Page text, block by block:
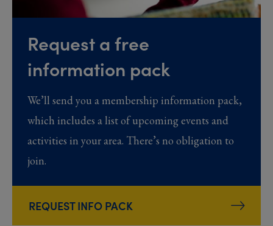
Request a free
information pack
We’ll send you a membership information pack,
which includes a list of upcoming events and
activities in your area. There’s no obligation to
join.
REQUEST INFO PACK